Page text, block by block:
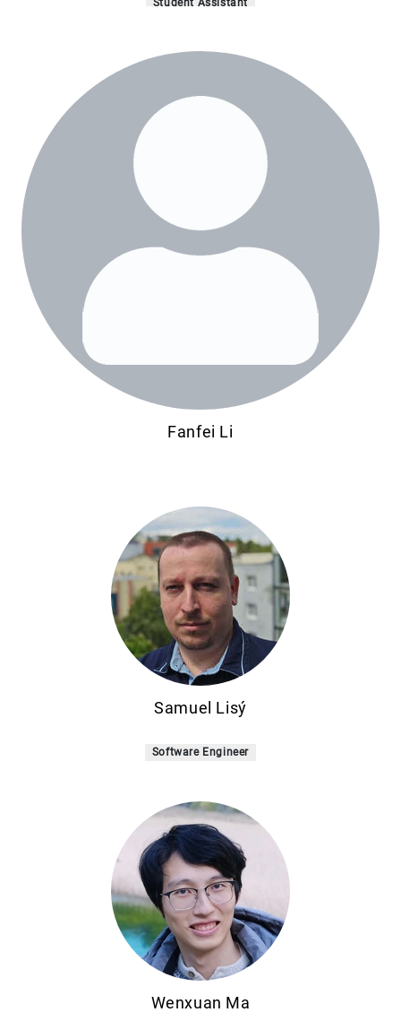
Fanfei Li
Samuel Lisý
Software Engineer
Wenxuan Ma